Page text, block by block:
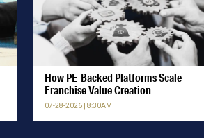
How PE-Backed Platforms Scale
Franchise Value Creation
07-28-2026 | 8:30AM